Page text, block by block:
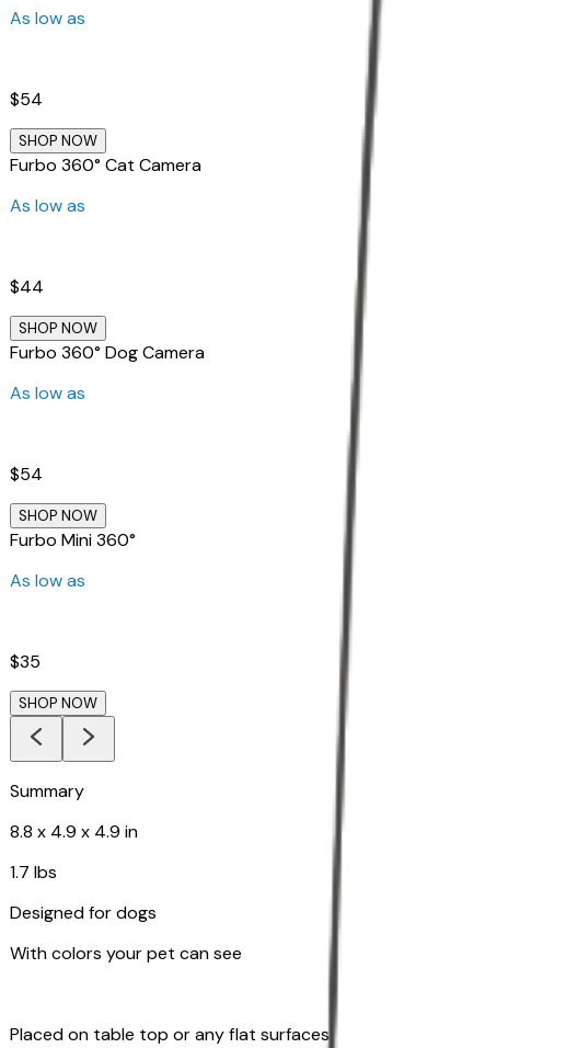
As low as
$54
SHOP NOW
Furbo 360° Cat Camera
As low as
$44
SHOP NOW
Furbo 360° Dog Camera
As low as
$54
SHOP NOW
Furbo Mini 360°
As low as
$35
SHOP NOW
Summary
8.8 x 4.9 x 4.9 in
1.7 lbs
Designed for dogs
With colors your pet can see
Placed on table top or any flat surfaces